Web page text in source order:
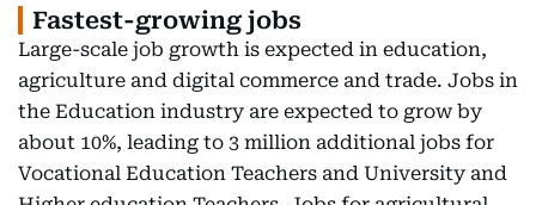
Fastest-growing jobs
Large-scale job growth is expected in education,
agriculture and digital commerce and trade. Jobs in
the Education industry are expected to grow by
about 10%, leading to 3 million additional jobs for
Vocational Education Teachers and University and